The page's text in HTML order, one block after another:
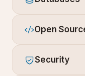
Open
Security